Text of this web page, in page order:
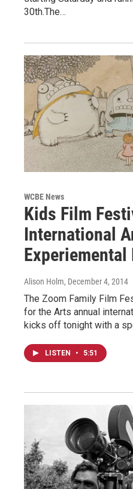
30th.The…
WCBE News
Kids Film
International
Experiemental
Alison Holm, December 4, 2014
The Zoom Family Film
for the Arts annual
kicks off tonight with a
LISTEN • 5:51